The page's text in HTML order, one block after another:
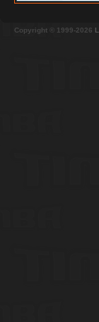
Copyright © 1999-2026